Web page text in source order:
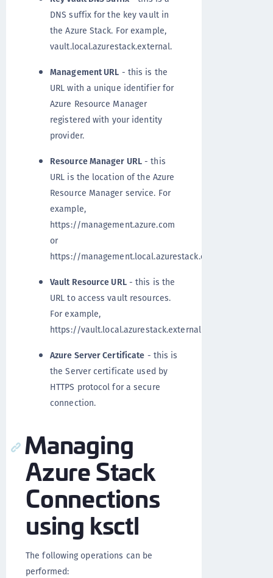
DNS suffix for the key vault in
the Azure Stack. For example,
vault.local.azurestack.external.
Management URL - this is the
URL with a unique identifier for
Azure Resource Manager
registered with your identity
provider.
Resource Manager URL - this
URL is the location of the Azure
Resource Manager service. For
example,
https://management.azure.com
or
https://management.local.azurestack.external
Vault Resource URL- this is the
URL to access vault resources.
For example,
https://vault.local.azurestack.external
Azure Server Certificate - this is
the Server certificate used by
HTTPS protocol for a secure
connection.
Managing
Azure Stack
Connections
using ksctl
The following operations can be
performed: